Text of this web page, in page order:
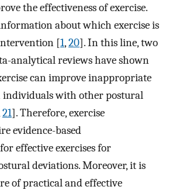
the effectiveness of exercise.
about which exercise is
[1,20]. In this line, two
analytical reviews have shown
can improve inappropriate
with other postural
21]. Therefore, exercise
evidence-based
effective exercises for
deviations. Moreover, it is
of practical and effective